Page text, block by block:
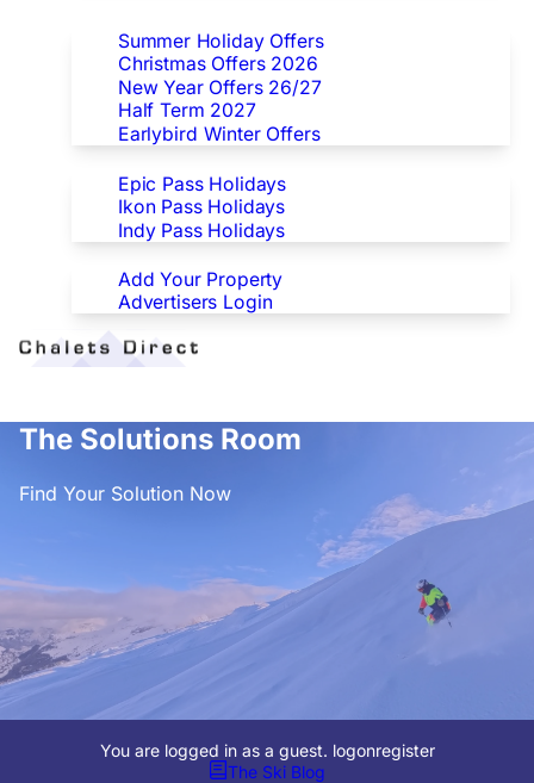
Summer Holiday Offers
Christmas Offers 2026
New Year Offers 26/27
Half Term 2027
Earlybird Winter Offers
Epic Pass Holidays
Ikon Pass Holidays
Indy Pass Holidays
Advertisers
Add Your Property
Advertisers Login
The Solutions Room
Find Your Solution Now
You are logged in as a guest. logonregister
The Ski Blog